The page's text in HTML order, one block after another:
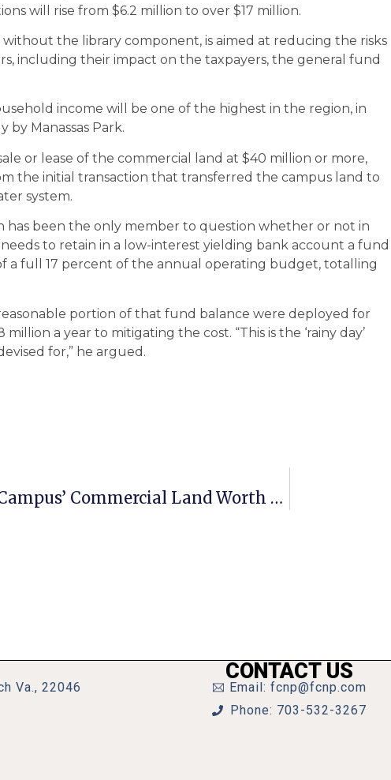
will rise from $6.2 million to over $17 million.
without the library component, is aimed at reducing the risks
including their impact on the taxpayers, the general fund
income will be one of the highest in the region, in
by Manassas Park.
or lease of the commercial land at $40 million or more,
the initial transaction that transferred the campus land to
system.
has been the only member to question whether or not in
to retain in a low-interest yielding bank account a fund
a full 17 percent of the annual operating budget, totalling
portion of that fund balance were deployed for
a year to mitigating the cost. “This is the ‘rainy day’
for,” he argued.
Consultants Tell F.C. Campus’ Commercial Land Worth $43.5M
Va., 22046
CONTACT US
Email: fcnp@fcnp.com
Phone: 703-532-3267